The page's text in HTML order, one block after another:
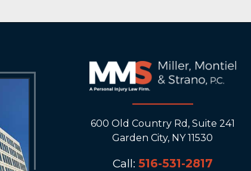
600 Old Country Rd, Suite 241
Garden City, NY 11530
Call: 516-531-2817